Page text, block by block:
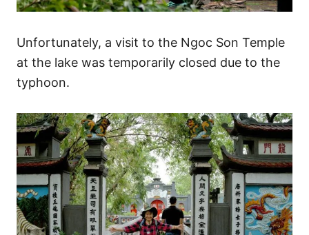
Unfortunately, a visit to the Ngoc Son Temple
at the lake was temporarily closed due to the
typhoon.